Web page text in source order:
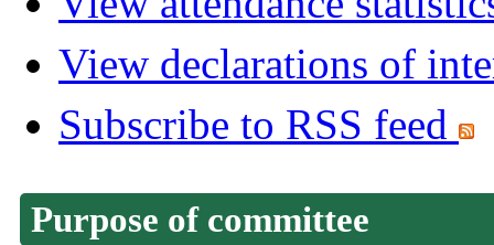
View declarations of
Subscribe to RSS feed
Purpose of committee